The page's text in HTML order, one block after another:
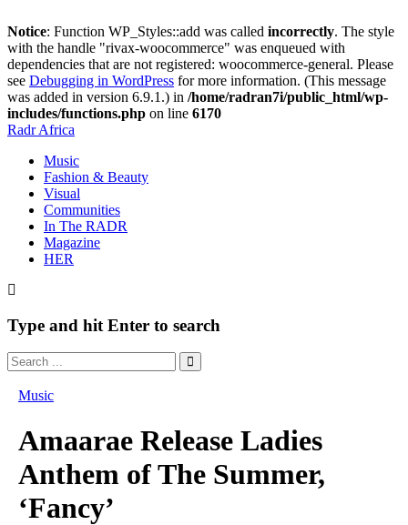
Notice: Function WP_Styles::add was called incorrectly. The style
with the handle "rivax-woocommerce" was enqueued with
dependencies that are not registered: woocommerce-general. Please
see Debugging in WordPress for more information. (This message
was added in version 6.9.1.) in /home/radran7i/public_html/wp-
includes/functions.php on line 6170
Radr Africa
Music
Fashion & Beauty
Visual
Communities
In The RADR
Magazine
HER
Type and hit Enter to search
Music
Amaarae Release Ladies
Anthem of The Summer,
‘Fancy’